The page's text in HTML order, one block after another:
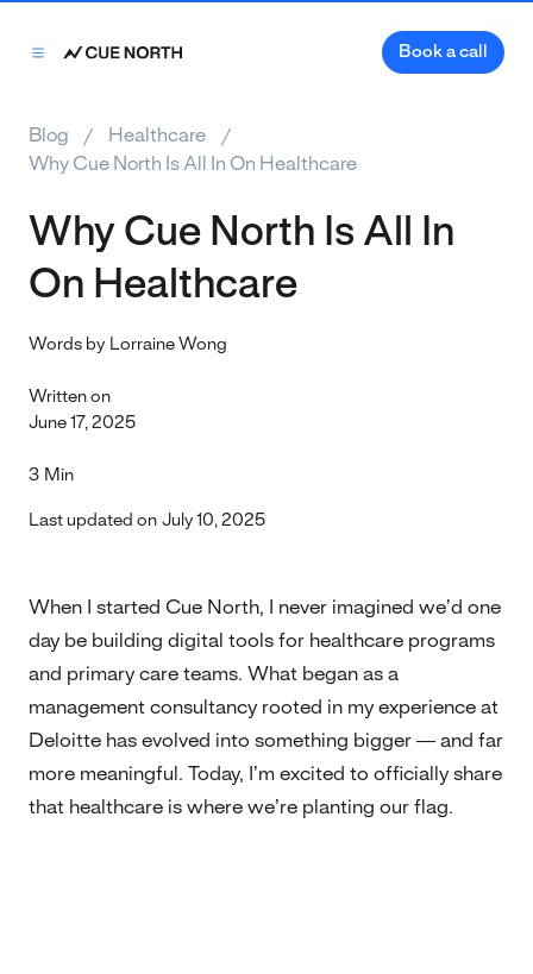
Book a call
Blog
Healthcare
Why Cue North Is All In On Healthcare
Why Cue North Is All In
On Healthcare
Words by Lorraine Wong
Written on
June 17, 2025
3 Min
Last updated on July 10, 2025
When I started Cue North, I never imagined we’d one
day be building digital tools for healthcare programs
and primary care teams. What began as a
management consultancy rooted in my experience at
Deloitte has evolved into something bigger — and far
more meaningful. Today, I’m excited to officially share
that healthcare is where we’re planting our flag.